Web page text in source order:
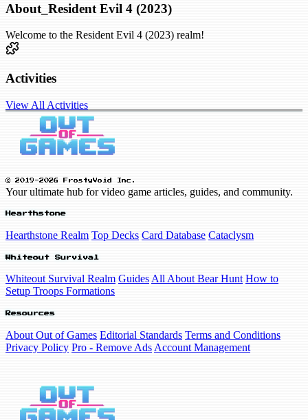
About_Resident Evil 4 (2023)
Welcome to the Resident Evil 4 (2023) realm!
Activities
View All Activities
© 2019-2026 FrostyVoid Inc.
Your ultimate hub for video game articles, guides, and community.
Hearthstone
Hearthstone Realm Top Decks Card Database Cataclysm
Whiteout Survival
Whiteout Survival Realm Guides All About Bear Hunt How to
Setup Troops Formations
Resources
About Out of Games Editorial Standards Terms and Conditions
Privacy Policy Pro - Remove Ads Account Management